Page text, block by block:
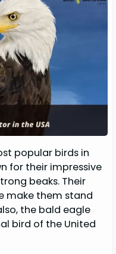
popular birds in
for their impressive
beaks. Their
make them stand
the bald eagle
bird of the United